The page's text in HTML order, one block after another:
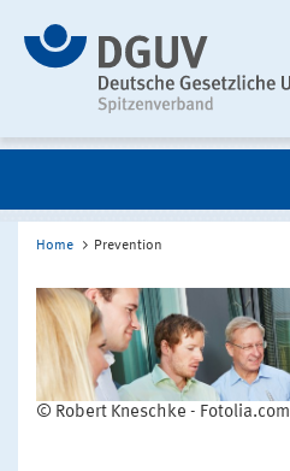
Home Prevention
© Robert Kneschke - Fotolia.com